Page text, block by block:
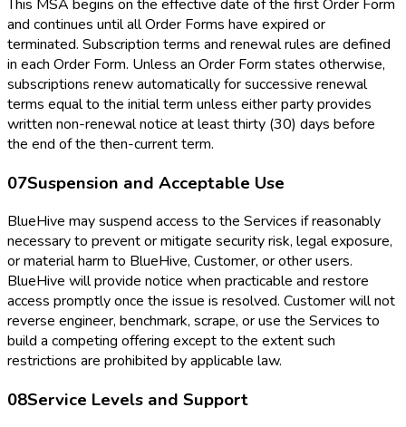
This MSA begins on the effective date of the first Order Form
and continues until all Order Forms have expired or
terminated. Subscription terms and renewal rules are defined
in each Order Form. Unless an Order Form states otherwise,
subscriptions renew automatically for successive renewal
terms equal to the initial term unless either party provides
written non-renewal notice at least thirty (30) days before
the end of the then-current term.
07Suspension and Acceptable Use
BlueHive may suspend access to the Services if reasonably
necessary to prevent or mitigate security risk, legal exposure,
or material harm to BlueHive, Customer, or other users.
BlueHive will provide notice when practicable and restore
access promptly once the issue is resolved. Customer will not
reverse engineer, benchmark, scrape, or use the Services to
build a competing offering except to the extent such
restrictions are prohibited by applicable law.
08Service Levels and Support